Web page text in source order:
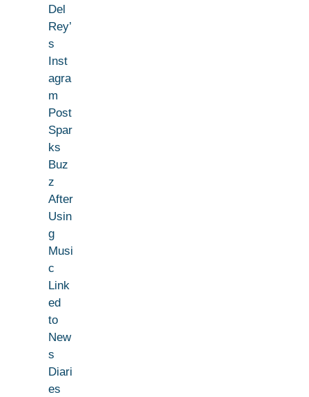
Del
Rey’
s
Inst
agra
m
Post
Spar
ks
Buz
z
After
Usin
g
Musi
c
Link
ed
to
New
s
Diari
es